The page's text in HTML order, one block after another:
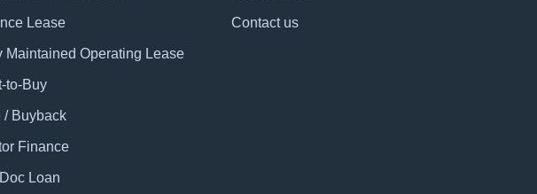
Lease
Maintained Operating Lease
to-Buy
/ Buyback
Finance
Loan
Contact us